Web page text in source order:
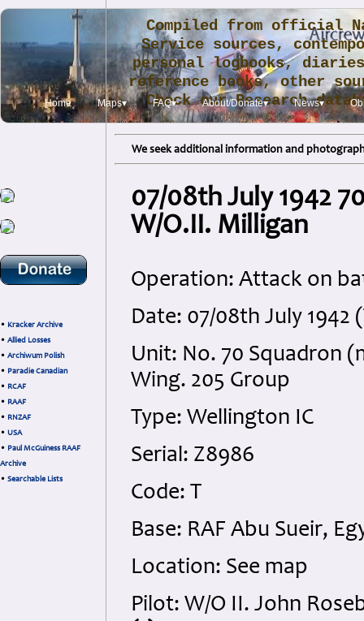
Home Maps▾ FAQ▾ About/Donate▾ News▾
• Kracker Archive
• Allied Losses
• Archiwum Polish
• Paradie Canadian
• RCAF
• RAAF
• RNZAF
• USA
• Paul McGuiness RAAF
Archive
• Searchable Lists
Compiled from official
Service sources,
personal logbooks,
reference books, other
Check our Research
.
We seek additional information and
07/08th July 1942
W/O.II. Milligan
Operation: Attack on
Date: 07/08th July 1942
Unit: No. 70 Squadron
Wing. 205 Group
Type: Wellington IC
Serial: Z8986
Code: T
Base: RAF Abu Sueir,
Location: See map
Pilot: W/O II. John